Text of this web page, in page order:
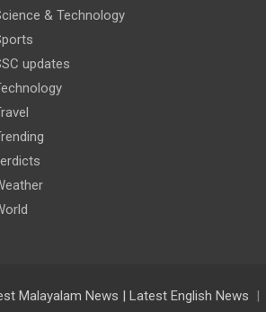
& Technology
updates
Malayalam News | Latest English News